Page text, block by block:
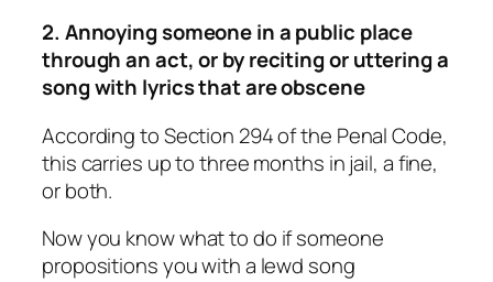
2. Annoying someone in a public place
through an act, or by reciting or uttering a
song with lyrics that are obscene
According to Section 294 of the Penal Code,
this carries up to three months in jail, a fine,
or both.
Now you know what to do if someone
propositions you with a lewd song